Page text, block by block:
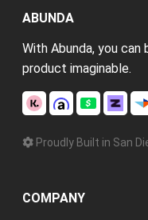
ABUNDA
With Abunda, you
product imaginable.
Proudly Built in San
COMPANY